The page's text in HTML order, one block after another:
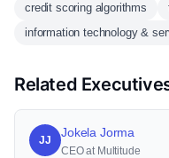
credit scoring algorithms
information technology &
Related
JJ
Jokela Jorma
CEO at Multitude